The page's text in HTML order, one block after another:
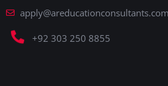
apply@areducationconsultants.com
+92 303 250 8855